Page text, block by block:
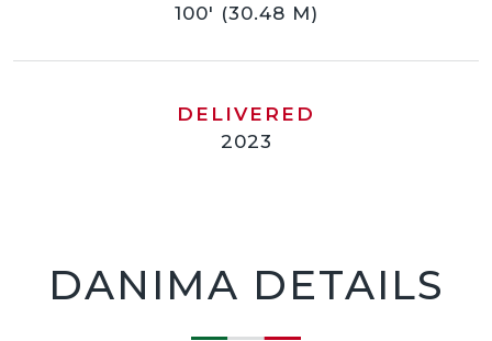
100' (30.48 M)
DELIVERED
2023
DANIMA DETAILS